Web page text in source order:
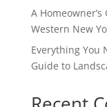
A
Western New
Everything You
Guide to